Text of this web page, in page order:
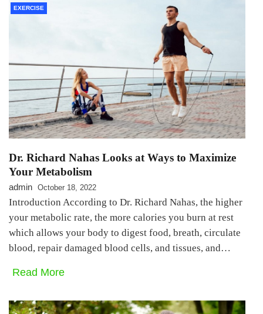
EXERCISE
Dr. Richard Nahas Looks at Ways to Maximize
Your Metabolism
admin October 18, 2022
Introduction According to Dr. Richard Nahas, the higher
your metabolic rate, the more calories you burn at rest
which allows your body to digest food, breath, circulate
blood, repair damaged blood cells, and tissues, and…
Read More